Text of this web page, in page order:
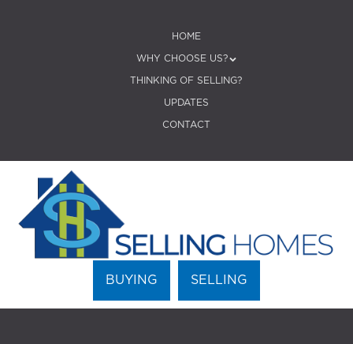
HOME
WHY CHOOSE US?
THINKING OF SELLING?
UPDATES
CONTACT
BUYING SELLING